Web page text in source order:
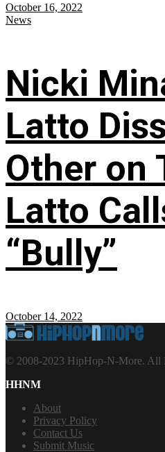
October 16, 2022
News
Nicki
Latto
Other on
Latto
“Bully”
October 14, 2022
© 2008-2023 HipHop-N-More. All
HHNM
About
Privacy Policy
Contact Us
Submit Music